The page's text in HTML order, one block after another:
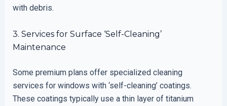
with debris.
3. Services for Surface ‘Self-Cleaning’
Maintenance
Some premium plans offer specialized cleaning
services for windows with ‘self-cleaning’ coatings.
These coatings typically use a thin layer of titanium